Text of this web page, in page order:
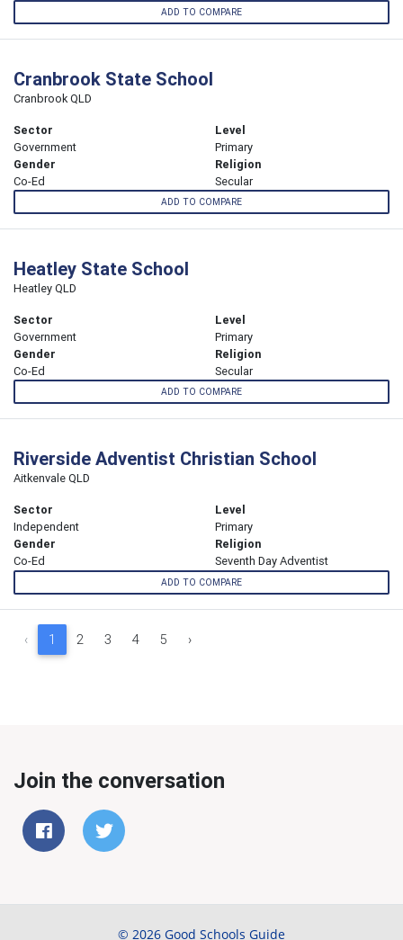
ADD TO COMPARE
Cranbrook State School
Cranbrook QLD
Sector
Government
Level
Primary
Gender
Co-Ed
Religion
Secular
ADD TO COMPARE
Heatley State School
Heatley QLD
Sector
Government
Level
Primary
Gender
Co-Ed
Religion
Secular
ADD TO COMPARE
Riverside Adventist Christian School
Aitkenvale QLD
Sector
Independent
Level
Primary
Gender
Co-Ed
Religion
Seventh Day Adventist
ADD TO COMPARE
‹ 1 2 3 4 5 ›
Join the conversation
© 2026 Good Schools Guide